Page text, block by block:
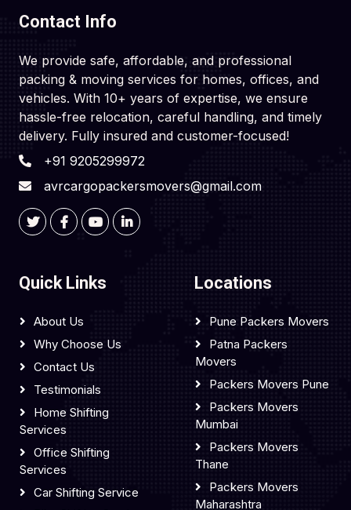
Contact Info
We provide safe, affordable, and professional
packing & moving services for homes, offices, and
vehicles. With 10+ years of expertise, we ensure
hassle-free relocation, careful handling, and timely
delivery. Fully insured and customer-focused!
+91 9205299972
avrcargopackersmovers@gmail.com
Quick Links
About Us
Why Choose Us
Contact Us
Testimonials
Home Shifting
Services
Office Shifting
Services
Car Shifting Service
Locations
Pune Packers Movers
Patna Packers
Movers
Packers Movers Pune
Packers Movers
Mumbai
Packers Movers
Thane
Packers Movers
Maharashtra